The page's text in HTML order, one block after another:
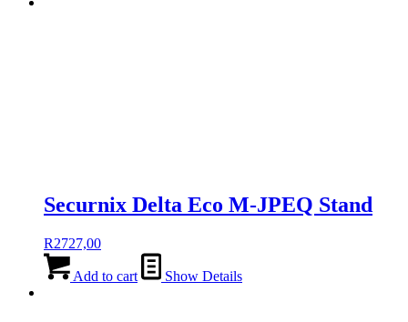
Securnix Delta Eco M-JPEQ Stand
R2727,00
Add to cart Show Details